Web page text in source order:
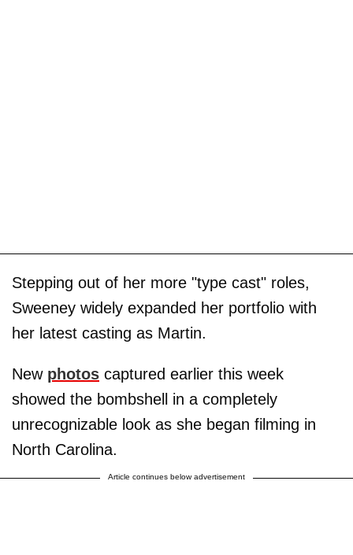
Stepping out of her more "type cast" roles,
Sweeney widely expanded her portfolio with
her latest casting as Martin.
New photos captured earlier this week
showed the bombshell in a completely
unrecognizable look as she began filming in
North Carolina.
Article continues below advertisement